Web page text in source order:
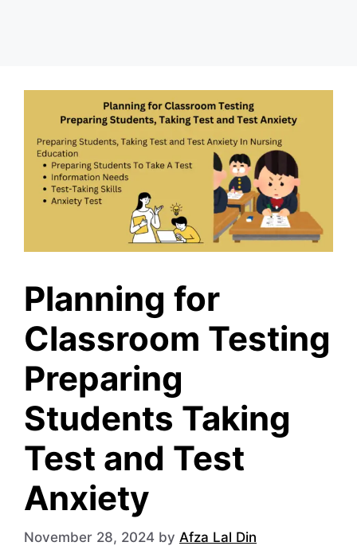
Planning for
Classroom Testing
Preparing
Students Taking
Test and Test
Anxiety
November 28, 2024 by Afza Lal Din